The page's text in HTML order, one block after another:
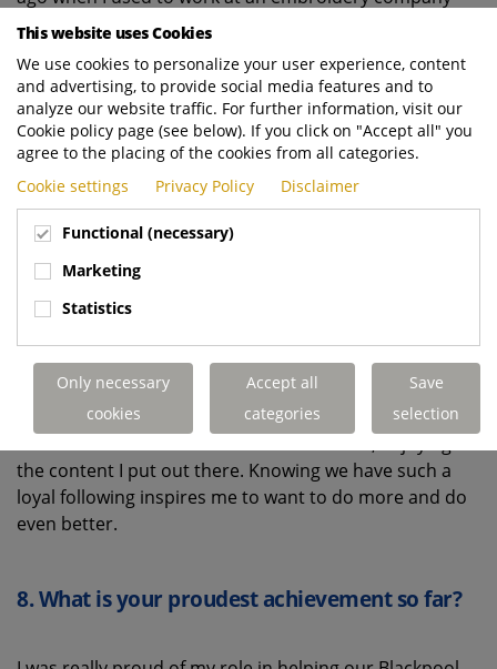
that used to be around the corner from where we are.
This role offers so many opportunities for creativity
and the autonomy to drive my ideas that I haven’t
looked back since joining. The people are wonderful to
work with, the industry is really interesting, and the
ability to express myself creatively has been a breath of
fresh air. It’s very rewarding to see how both my career
has evolved and how the brand has evolved in the time
I’ve worked here.
7.What is your favourite thing about working
at Dennis Eagle?
I get great satisfaction from seeing people, whetherit’s
the content I put out there. Knowing we have such a
loyal following inspires me to want to do more and do
even better.
8.What is your proudest achievementso far?
This website uses Cookies
We use cookies to personalize your user experience, content
and advertising, to provide social media features and to
analyze our website traffic. For further information, visit our
Cookie policy page (see below). If you click on "Accept all" you
agree to the placing of the cookies from all categories.
Cookie settings
Privacy Policy Disclaimer
Functional (necessary)
Marketing
Statistics
Only necessary
cookies
Accept all
categories
Save
selection